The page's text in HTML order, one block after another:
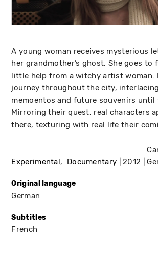
A young woman receives mysterious
her grandmother’s ghost. She goes to
little help from a witchy artist woman.
journey throughout the city,
memoentos and future souvenirs until
Mirroring their quest, real characters
there, texturing with real life their
Experimental Documentary 2012
Original language
German
Subtitles
French